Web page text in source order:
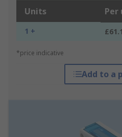
Units Per
1 +
*price indicative
Add to a